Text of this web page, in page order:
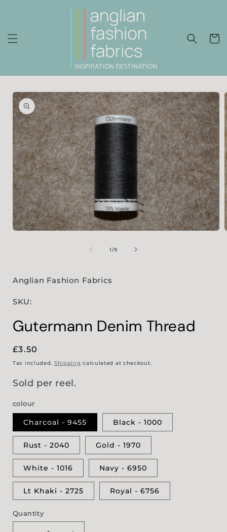
Cart
Skip to
product
information
1/of
9
Anglian Fashion Fabrics
SKU:
Gutermann Denim Thread
Regular
price
£3.50
Tax included. Shipping calculated at checkout.
Sold per reel.
colour
Charcoal - 9455 Black - 1000
Rust - 2040 Gold - 1970
White - 1016 Navy - 6950
Lt Khaki - 2725 Royal - 6756
Quantity